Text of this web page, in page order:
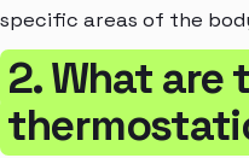
specific areas of the
2. What